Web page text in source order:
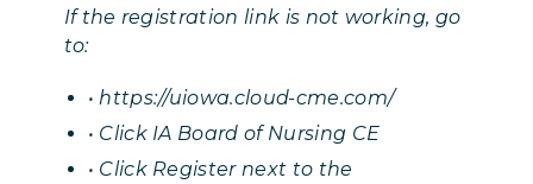
If the registration link is not working, go
to:
• https://uiowa.cloud-cme.com/
• Click IA Board of Nursing CE
• Click Register next to the